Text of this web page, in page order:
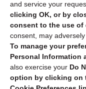
and service your
clicking OK, or by
consent to the use of
consent, may
To manage your
Personal Information
also exercise your Do
option by clicking on
Sign up to
security tips!